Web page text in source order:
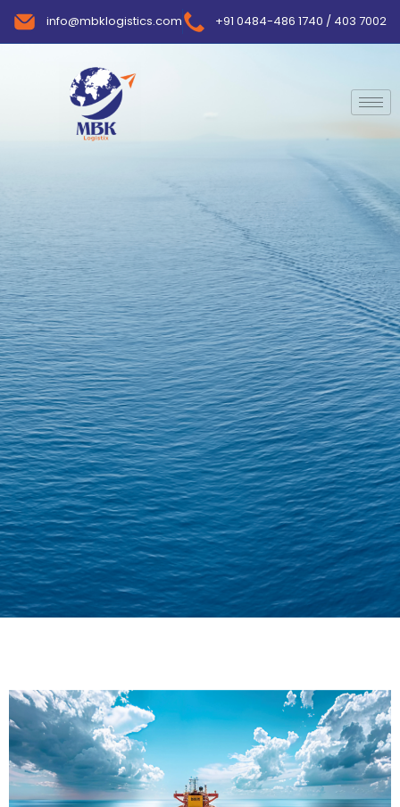
info@mbklogistics.com +91 0484-486 1740 / 403 7002
Delivering Confidence
Across Oceans